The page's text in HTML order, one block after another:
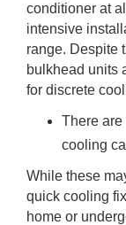
conditioner at
intensive
range. Despite
bulkhead units
for discrete
There are
cooling
While these
quick cooling
home or